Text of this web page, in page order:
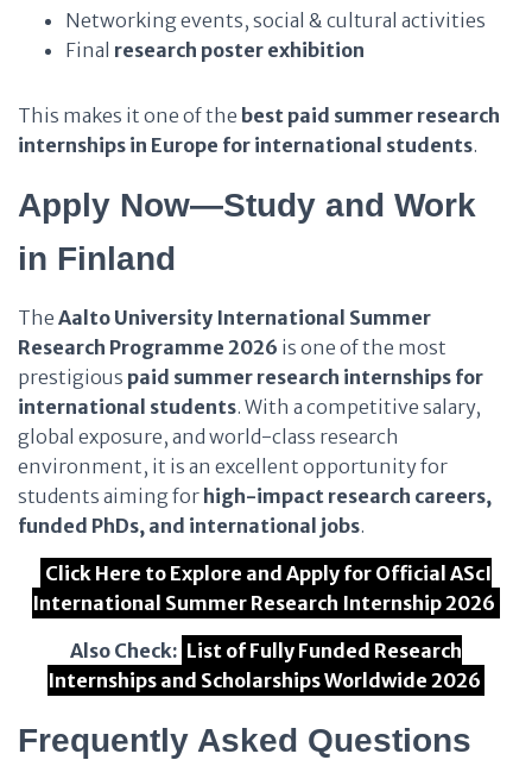
Networking events, social & cultural activities
Final research poster exhibition
This makes it one of the best paid summer research
internships in Europe for international students.
Apply Now—Study and Work
in Finland
The Aalto University International Summer
Research Programme 2026 is one of the most
prestigious paid summer research internships for
international students. With a competitive salary,
global exposure, and world-class research
environment, it is an excellent opportunity for
students aiming for high-impact research careers,
funded PhDs, and international jobs.
Click Here to Explore and Apply for Official AScI
International Summer Research Internship 2026
Also Check: List of Fully Funded Research
Internships and Scholarships Worldwide 2026
Frequently Asked Questions